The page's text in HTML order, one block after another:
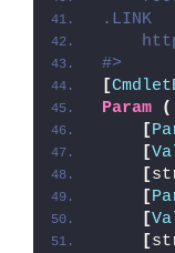
.LINK
#>
[
Param
(
[
[
[
[
[
[